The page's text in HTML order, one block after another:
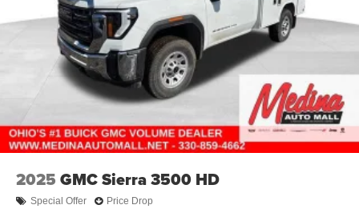
2025 GMC Sierra 3500 HD
Special Offer Price Drop